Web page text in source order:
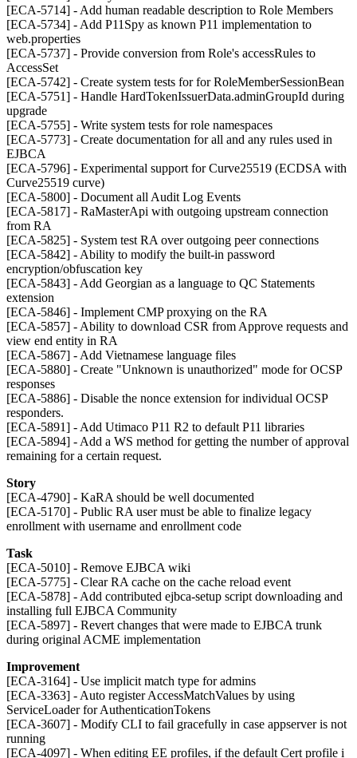
[ECA-5714] - Add human readable description to Role Members
[ECA-5734] - Add P11Spy as known P11 implementation to
web.properties
[ECA-5737] - Provide conversion from Role's accessRules to
AccessSet
[ECA-5742] - Create system tests for for RoleMemberSessionBean
[ECA-5751] - Handle HardTokenIssuerData.adminGroupId during
upgrade
[ECA-5755] - Write system tests for role namespaces
[ECA-5773] - Create documentation for all and any rules used in
EJBCA
[ECA-5796] - Experimental support for Curve25519 (ECDSA with
Curve25519 curve)
[ECA-5800] - Document all Audit Log Events
[ECA-5817] - RaMasterApi with outgoing upstream connection
from RA
[ECA-5825] - System test RA over outgoing peer connections
[ECA-5842] - Ability to modify the built-in password
encryption/obfuscation key
[ECA-5843] - Add Georgian as a language to QC Statements
extension
[ECA-5846] - Implement CMP proxying on the RA
[ECA-5857] - Ability to download CSR from Approve requests and
view end entity in RA
[ECA-5867] - Add Vietnamese language files
[ECA-5880] - Create "Unknown is unauthorized" mode for OCSP
responses
[ECA-5886] - Disable the nonce extension for individual OCSP
responders.
[ECA-5891] - Add Utimaco P11 R2 to default P11 libraries
[ECA-5894] - Add a WS method for getting the number of approval
remaining for a certain request.
Story
[ECA-4790] - KaRA should be well documented
[ECA-5170] - Public RA user must be able to finalize legacy
enrollment with username and enrollment code
Task
[ECA-5010] - Remove EJBCA wiki
[ECA-5775] - Clear RA cache on the cache reload event
[ECA-5878] - Add contributed ejbca-setup script downloading and
installing full EJBCA Community
[ECA-5897] - Revert changes that were made to EJBCA trunk
during original ACME implementation
Improvement
[ECA-3164] - Use implicit match type for admins
[ECA-3363] - Auto register AccessMatchValues by using
ServiceLoader for AuthenticationTokens
[ECA-3607] - Modify CLI to fail gracefully in case appserver is not
running
[ECA-4097] - When editing EE profiles, if the default Cert profile i